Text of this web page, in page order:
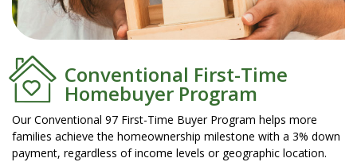
Conventional First-Time
Homebuyer Program
Our Conventional 97 First-Time Buyer Program helps more
families achieve the homeownership milestone with a 3% down
payment, regardless of income levels or geographic location.